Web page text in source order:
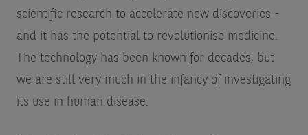
scientific research to accelerate new discoveries -
and it has the potential to revolutionise medicine.
The technology has been known for decades, but
we are still very much in the infancy of investigating
its use in human disease.